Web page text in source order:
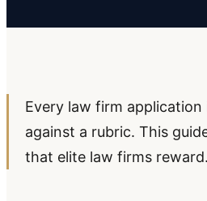
Every law firm
against a rubric. This
that elite law firms reward.